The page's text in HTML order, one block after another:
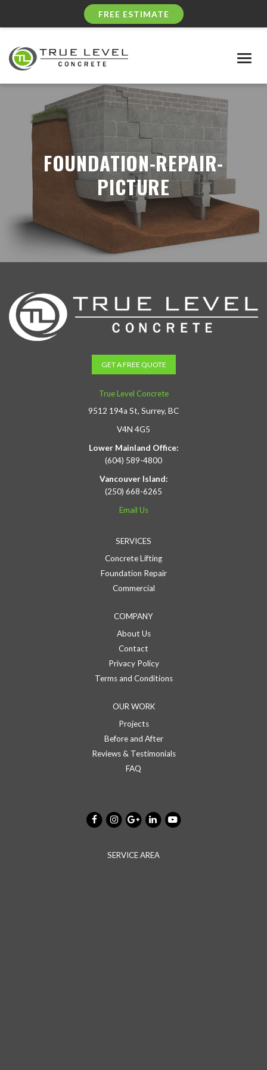
FREE ESTIMATE
FOUNDATION-REPAIR-
PICTURE
GET A FREE QUOTE
True Level Concrete
9512 194a St, Surrey, BC
V4N 4G5
Lower Mainland Office:
(604) 589-4800
Vancouver Island:
(250) 668-6265
Email Us
SERVICES
Concrete Lifting
Foundation Repair
Commercial
COMPANY
About Us
Contact
Privacy Policy
Terms and Conditions
OUR WORK
Projects
Before and After
Reviews & Testimonials
FAQ
SERVICE AREA